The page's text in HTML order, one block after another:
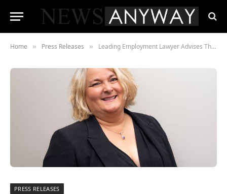
Home » Press Releases » Leading Employment Lawyer Advises Those With Staff Caught Up In Travel Chaos
PRESS RELEASES